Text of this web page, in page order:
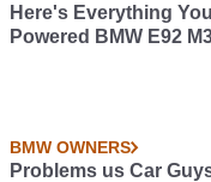
Here's Everything
Powered BMW E92
BMW OWNERS
Problems us Car